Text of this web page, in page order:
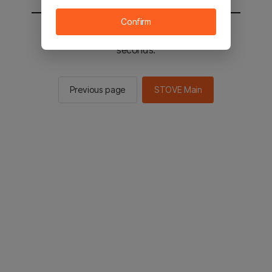
You will be sent to the STOVE main in 2
seconds.
Previous page STOVE Main
Confirm